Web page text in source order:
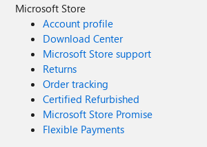
Microsoft Store
Account profile
Download Center
Microsoft Store support
Returns
Order tracking
Certified Refurbished
Microsoft Store Promise
Flexible Payments